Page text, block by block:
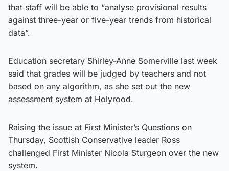
that staff will be able to “analyse provisional results
against three-year or five-year trends from historical
data”.
Education secretary Shirley-Anne Somerville last week
said that grades will be judged by teachers and not
based on any algorithm, as she set out the new
assessment system at Holyrood.
Raising the issue at First Minister’s Questions on
Thursday, Scottish Conservative leader Ross
challenged First Minister Nicola Sturgeon over the new
system.